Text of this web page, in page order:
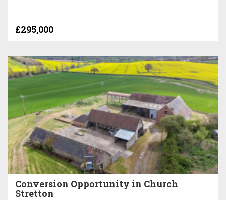
£295,000
Conversion Opportunity in Church
Stretton